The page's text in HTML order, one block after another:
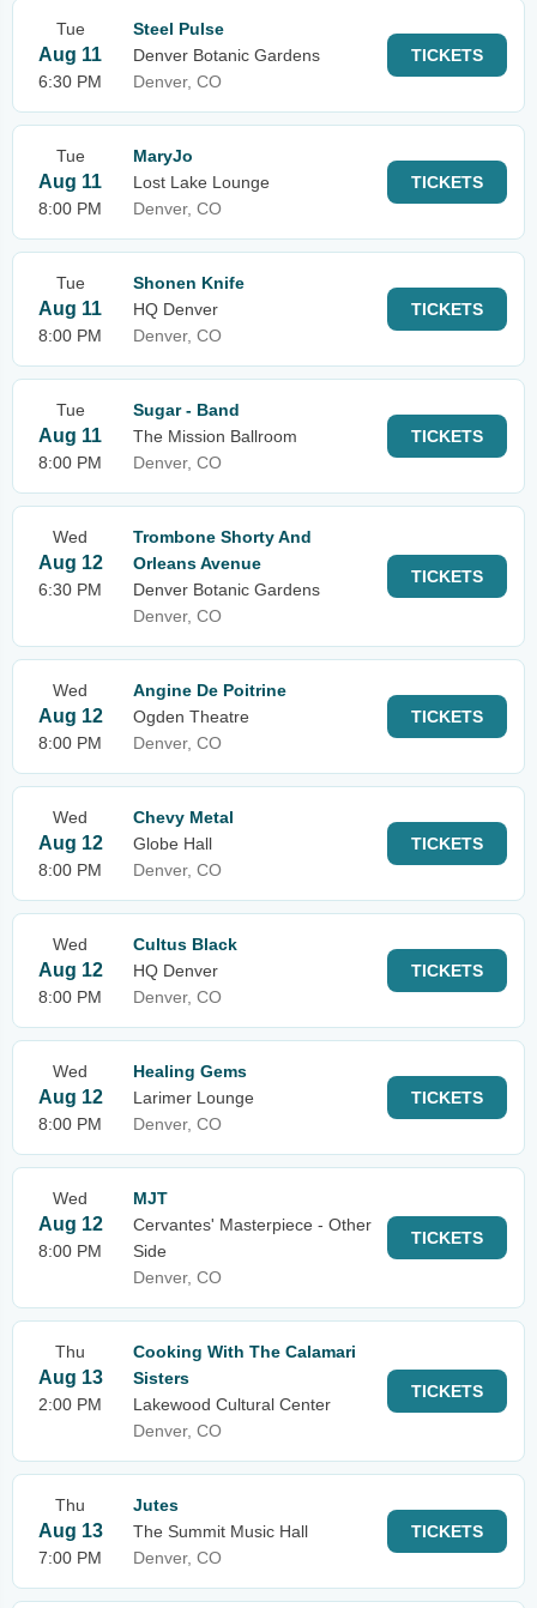
Tue
Aug 11
6:30 PM
Steel Pulse
Denver Botanic Gardens
Denver, CO
TICKETS
Tue
Aug 11
8:00 PM
MaryJo
Lost Lake Lounge
Denver, CO
TICKETS
Tue
Aug 11
8:00 PM
Shonen Knife
HQ Denver
Denver, CO
TICKETS
Tue
Aug 11
8:00 PM
Sugar - Band
The Mission Ballroom
Denver, CO
TICKETS
Wed
Aug 12
6:30 PM
Trombone Shorty And
Orleans Avenue
Denver Botanic Gardens
Denver, CO
TICKETS
Wed
Aug 12
8:00 PM
Angine De Poitrine
Ogden Theatre
Denver, CO
TICKETS
Wed
Aug 12
8:00 PM
Chevy Metal
Globe Hall
Denver, CO
TICKETS
Wed
Aug 12
8:00 PM
Cultus Black
HQ Denver
Denver, CO
TICKETS
Wed
Aug 12
8:00 PM
Healing Gems
Larimer Lounge
Denver, CO
TICKETS
Wed
Aug 12
8:00 PM
MJT
Cervantes' Masterpiece - Other
Side
Denver, CO
TICKETS
Thu
Aug 13
2:00 PM
Cooking With The Calamari
Sisters
Lakewood Cultural Center
Denver, CO
TICKETS
Thu
Aug 13
7:00 PM
Jutes
The Summit Music Hall
Denver, CO
TICKETS